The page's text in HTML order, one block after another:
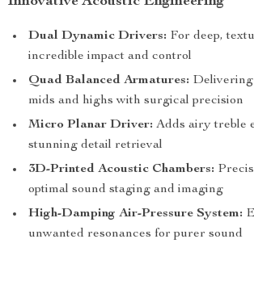
Dual Dynamic Drivers: For deep,
incredible impact and control
Quad Balanced Armatures:
mids and highs with surgical precision
Micro Planar Driver: Adds airy treble
stunning detail retrieval
3D-Printed Acoustic Chambers:
optimal sound staging and imaging
High-Damping Air-Pressure System:
unwanted resonances for purer sound